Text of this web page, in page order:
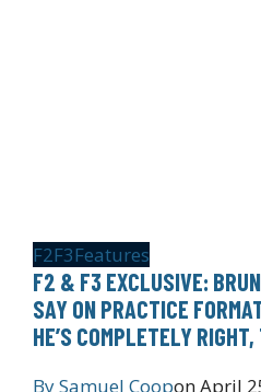
F2F3Features
F2 & F3 EXCLUSIVE:
SAY ON PRACTICE
HE’S COMPLETELY RIGHT,
BySamuel CooponApril